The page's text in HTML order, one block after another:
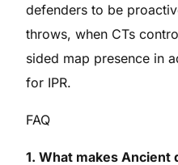
defenders to be
throws, when CTs
sided map presence in
for IPR.
FAQ
1. What makes